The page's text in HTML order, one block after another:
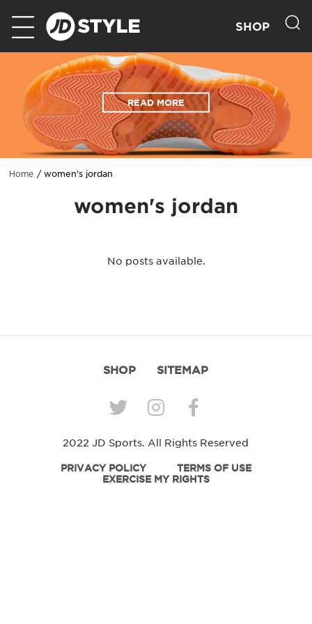
SHOP
READ MORE
Home women's jordan
women's jordan
No posts available.
SHOP SITEMAP
2022 JD Sports. All Rights Reserved
PRIVACY POLICY
TERMS OF USE
EXERCISE MY RIGHTS